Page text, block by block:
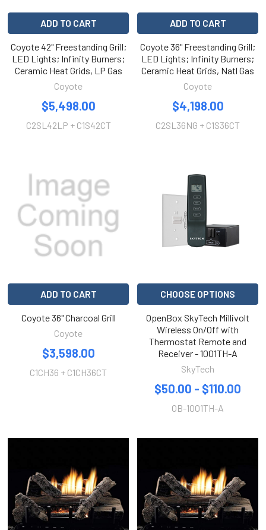
ADD TO CART
Coyote 42" Freestanding Grill;
LED Lights; Infinity Burners;
Ceramic Heat Grids, LP Gas
Coyote
$5,498.00
C2SL42LP + C1S42CT
ADD TO CART
Coyote 36" Freestanding Grill;
LED Lights; Infinity Burners;
Ceramic Heat Grids, Natl Gas
Coyote
$4,198.00
C2SL36NG + C1S36CT
ADD TO CART
Coyote 36" Charcoal Grill
Coyote
$3,598.00
C1CH36 + C1CH36CT
CHOOSE OPTIONS
OpenBox SkyTech Millivolt
Wireless On/Off with
Thermostat Remote and
Receiver - 1001TH-A
SkyTech
$50.00 - $110.00
OB-1001TH-A